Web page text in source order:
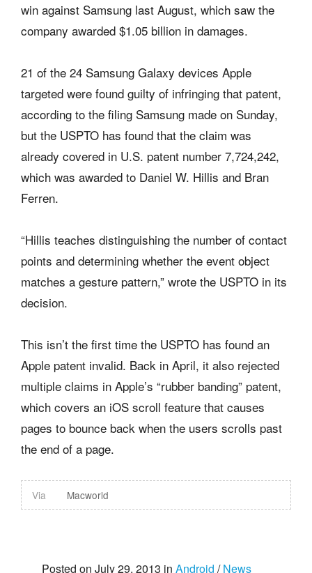
win against Samsung last August, which saw the
company awarded $1.05 billion in damages.
21 of the 24 Samsung Galaxy devices Apple
targeted were found guilty of infringing that patent,
according to the filing Samsung made on Sunday,
but the USPTO has found that the claim was
already covered in U.S. patent number 7,724,242,
which was awarded to Daniel W. Hillis and Bran
Ferren.
“Hillis teaches distinguishing the number of contact
points and determining whether the event object
matches a gesture pattern,” wrote the USPTO in its
decision.
This isn’t the first time the USPTO has found an
Apple patent invalid. Back in April, it also rejected
multiple claims in Apple’s “rubber banding” patent,
which covers an iOS scroll feature that causes
pages to bounce back when the users scrolls past
the end of a page.
Via Macworld
Posted on July 29, 2013 in Android /News